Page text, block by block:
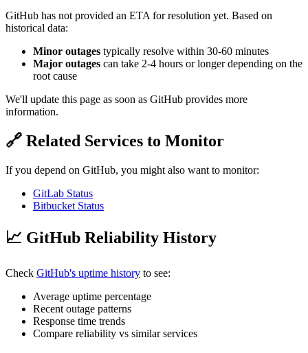
GitHub has not provided an ETA for resolution yet. Based on
historical data:
Minor outages typically resolve within 30-60 minutes
Major outages can take 2-4 hours or longer depending on the
root cause
We'll update this page as soon as GitHub provides more
information.
🔗 Related Services to Monitor
If you depend on GitHub, you might also want to monitor:
GitLab Status
Bitbucket Status
📈 GitHub Reliability History
Check GitHub's uptime history to see:
Average uptime percentage
Recent outage patterns
Response time trends
Compare reliability vs similar services